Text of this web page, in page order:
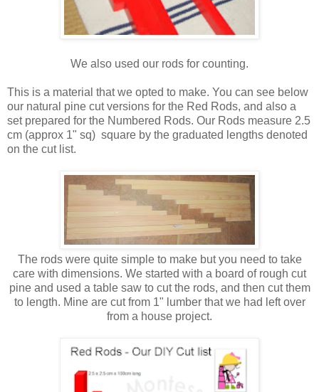
We also used our rods for counting.
This is a material that we opted to make. You can see below
our natural pine cut versions for the Red Rods, and also a
set prepared for the Numbered Rods. Our Rods measure 2.5
cm (approx 1" sq) square by the graduated lengths denoted
on the cut list.
The rods were quite simple to make but you need to take
care with dimensions. We started with a board of rough cut
pine and used a table saw to cut the rods, and then cut them
to length. Mine are cut from 1" lumber that we had left over
from a house project.